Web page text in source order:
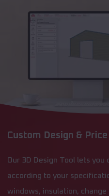
Custom Design &
Our 3D Design Tool lets
according to your
windows, insulation,